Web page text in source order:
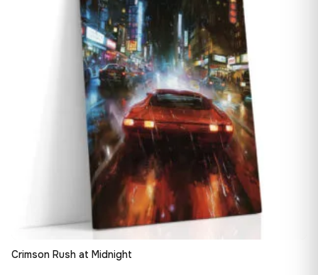
Crimson Rush at Midnight